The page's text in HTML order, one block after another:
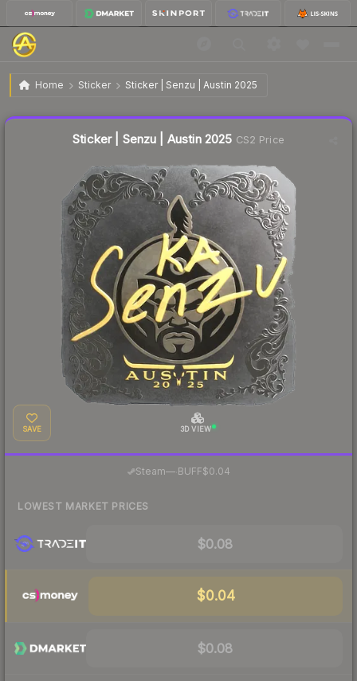
Home Sticker Sticker | Senzu | Austin 2025
Sticker | Senzu | Austin 2025
Sticker | Senzu | Austin 2025 CS2 Price
SAVE 3D VIEW
Steam—· BUFF$0.04
LOWEST MARKET PRICES
$0.08
$0.04
$0.08
Liquidity score